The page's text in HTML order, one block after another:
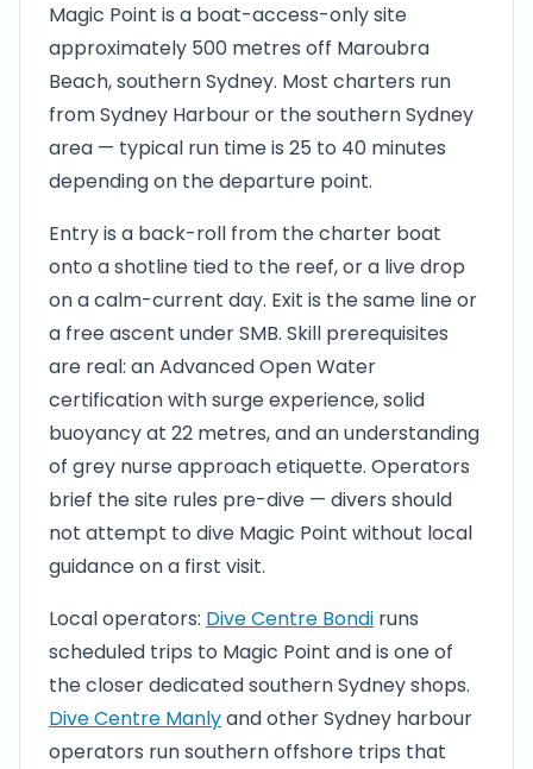
Magic Point is a boat-access-only site
approximately 500 metres off Maroubra
Beach, southern Sydney. Most charters run
from Sydney Harbour or the southern Sydney
area — typical run time is 25 to 40 minutes
depending on the departure point.
Entry is a back-roll from the charter boat
onto a shotline tied to the reef, or a live drop
on a calm-current day. Exit is the same line or
a free ascent under SMB. Skill prerequisites
are real: an Advanced Open Water
certification with surge experience, solid
buoyancy at 22 metres, and an understanding
of grey nurse approach etiquette. Operators
brief the site rules pre-dive — divers should
not attempt to dive Magic Point without local
guidance on a first visit.
Local operators: Dive Centre Bondi runs
scheduled trips to Magic Point and is one of
the closer dedicated southern Sydney shops.
Dive Centre Manlyand other Sydney harbour
operators run southern offshore trips that